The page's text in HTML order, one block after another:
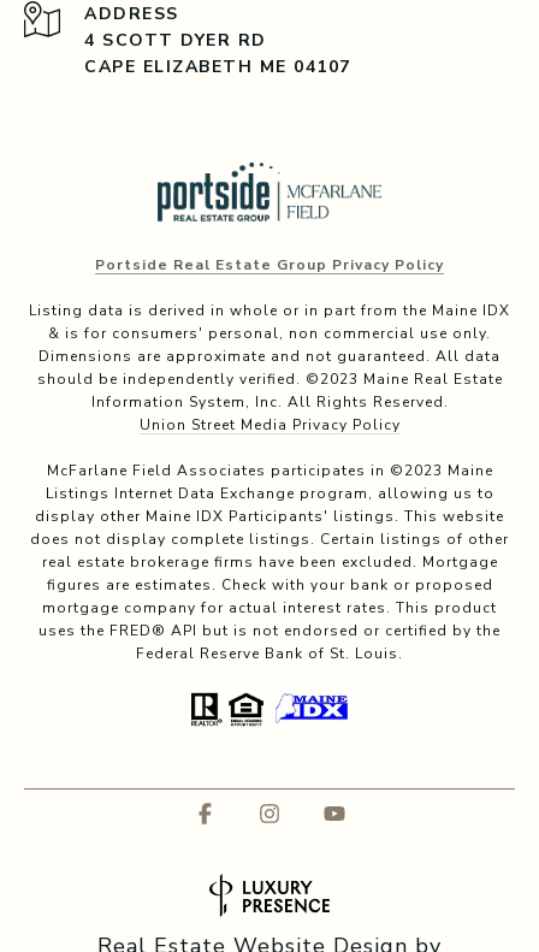
ADDRESS
4 SCOTT DYER RD
CAPE ELIZABETH ME 04107
Portside Real Estate Group Privacy Policy
Listing data is derived in whole or in part from the Maine IDX
& is for consumers' personal, non commercial use only.
Dimensions are approximate and not guaranteed. All data
should be independently verified. ©2023 Maine Real Estate
Information System, Inc. All Rights Reserved.
Union Street Media Privacy Policy
McFarlane Field Associates participates in ©2023 Maine
Listings Internet Data Exchange program, allowing us to
display other Maine IDX Participants' listings. This website
does not display complete listings. Certain listings of other
real estate brokerage firms have been excluded. Mortgage
figures are estimates. Check with your bank or proposed
mortgage company for actual interest rates. This product
uses the FRED® API but is not endorsed or certified by the
Federal Reserve Bank of St. Louis.
Real Estate Website Design by